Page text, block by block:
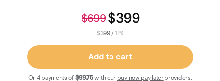
$399
$699
$399 / 1PK
Add to cart
Or 4 payments of $99.75with our buy now pay later providers.